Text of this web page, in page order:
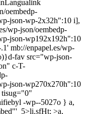
oembedp-
json-wp-2x32h":10 i],
wp-json/oembedp-
json-wp192x192h":10
mb://enpapel.es/wp-
fav src="wp-json-
c-T-
json-wp270x270h":10
-wp--5027o } a,
>a,